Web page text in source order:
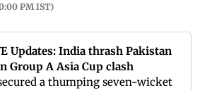
PM IST)
Updates: India thrash Pakistan
Group A Asia Cup clash
a thumping seven-wicket